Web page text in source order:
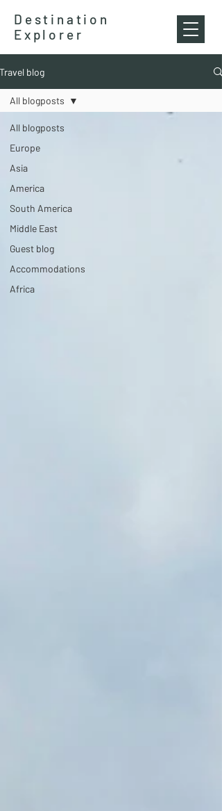
Destination
Explorer
Travel blog
All blogposts
Europe
Asia
America
South America
Middle East
Guest blog
Accommodations
Africa
All blogposts